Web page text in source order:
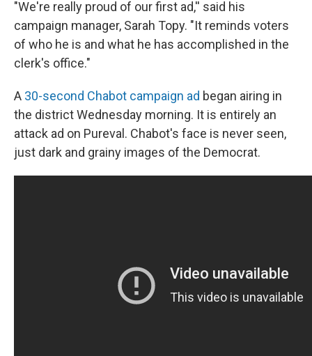
"We're really proud of our first ad,'' said his
campaign manager, Sarah Topy. "It reminds voters
of who he is and what he has accomplished in the
clerk's office."
A 30-second Chabot campaign ad began airing in
the district Wednesday morning. It is entirely an
attack ad on Pureval. Chabot's face is never seen,
just dark and grainy images of the Democrat.